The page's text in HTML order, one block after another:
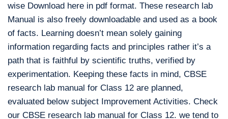
wise Download here in pdf format. These research lab
Manual is also freely downloadable and used as a book
of facts. Learning doesn’t mean solely gaining
information regarding facts and principles rather it’s a
path that is faithful by scientific truths, verified by
experimentation. Keeping these facts in mind, CBSE
research lab manual for Class 12 are planned,
evaluated below subject Improvement Activities. Check
our CBSE research lab manual for Class 12. we tend to